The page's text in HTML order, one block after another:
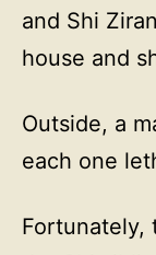
and Shi
house and
Outside, a
each one
Fortunately,